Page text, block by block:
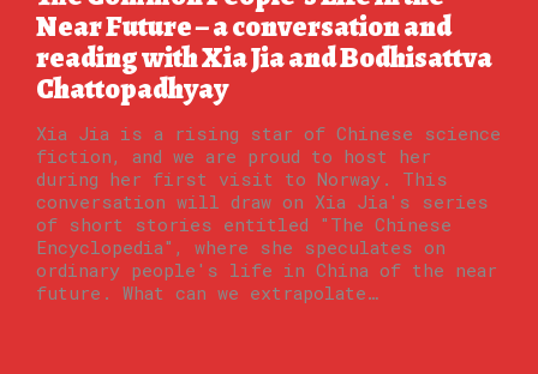
Near Future – a conversation and
reading with Xia Jia and Bodhisattva
Chattopadhyay
Xia Jia is a rising star of Chinese science
fiction, and we are proud to host her
during her first visit to Norway. This
conversation will draw on Xia Jia's series
of short stories entitled "The Chinese
Encyclopedia", where she speculates on
ordinary people's life in China of the near
future. What can we extrapolate…